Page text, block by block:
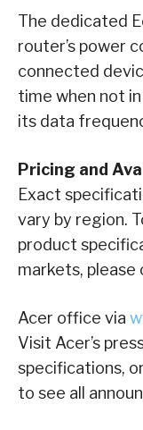
The dedicated
router’s power
connected
time when not
its data
Pricing and
Exact
vary by region.
product
markets,
Acer office via
Visit Acer’s
specifications,
to see all